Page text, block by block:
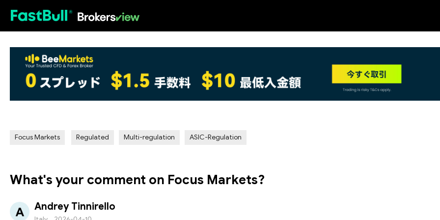
Focus Markets Regulated Multi-regulation ASIC-Regulation
What's your comment on Focus Markets?
Andrey Tinnirello